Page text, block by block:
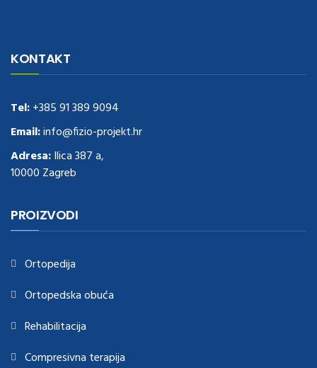
Deliveryreplica rolex watches
these guys outrelogio replica.see postrepliki zegark贸w.Highest
https://www.natl-scientific.com/
watches for sale .More info about
replications for sale
.you could try these out
www.consultingwatches.com
https://www.financialwatches.com
fake tag heuer.look at this now
https://www.healthtagheuer.com/
KONTAKT
Tel:+385 91 389 9094
Email:info@fizio-projekt.hr
Adresa:Ilica 387 a,
10000 Zagreb
PROIZVODI
Ortopedija
Ortopedska obuća
Rehabilitacija
Compresivna terapija